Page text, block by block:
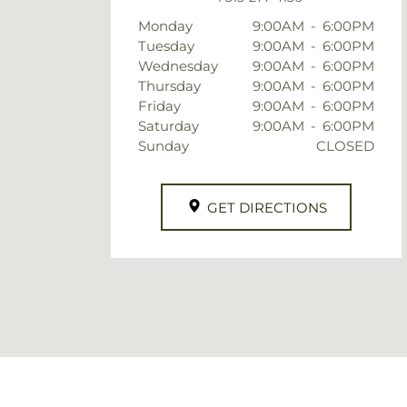
Monday 9:00AM - 6:00PM
Tuesday
9:00AM - 6:00PM
Wednesday
9:00AM - 6:00PM
Thursday
9:00AM - 6:00PM
Friday
9:00AM - 6:00PM
Saturday
9:00AM - 6:00PM
Sunday
CLOSED
GET DIRECTIONS